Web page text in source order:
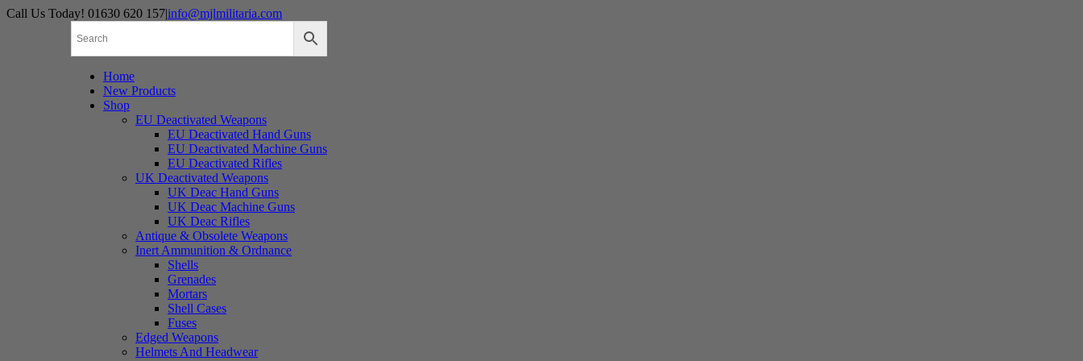
Skip
Call Us Today! 01630 620 157|info@mjlmilitaria.com
Home
New Products
Shop
EU Deactivated Weapons
EU Deactivated Hand Guns
EU Deactivated Machine Guns
EU Deactivated Rifles
UK Deactivated Weapons
UK Deac Hand Guns
UK Deac Machine Guns
UK Deac Rifles
Antique & Obsolete Weapons
Inert Ammunition & Ordnance
Shells
Grenades
Mortars
Shell Cases
Fuses
Edged Weapons
Helmets And Headwear